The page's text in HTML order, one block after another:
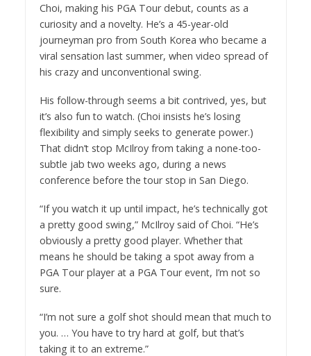
Choi, making his PGA Tour debut, counts as a
curiosity and a novelty. He’s a 45-year-old
journeyman pro from South Korea who became a
viral sensation last summer, when video spread of
his crazy and unconventional swing.
His follow-through seems a bit contrived, yes, but
it’s also fun to watch. (Choi insists he’s losing
flexibility and simply seeks to generate power.)
That didn’t stop McIlroy from taking a none-too-
subtle jab two weeks ago, during a news
conference before the tour stop in San Diego.
“If you watch it up until impact, he’s technically got
a pretty good swing,” McIlroy said of Choi. “He’s
obviously a pretty good player. Whether that
means he should be taking a spot away from a
PGA Tour player at a PGA Tour event, I’m not so
sure.
“I’m not sure a golf shot should mean that much to
you. … You have to try hard at golf, but that’s
taking it to an extreme.”